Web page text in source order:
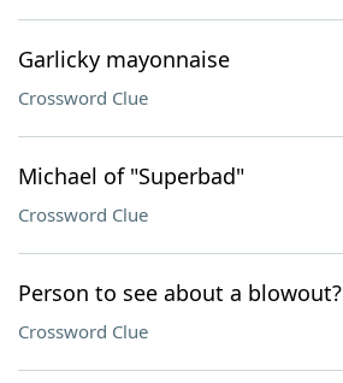
Garlicky mayonnaise
Crossword Clue
Michael of "Superbad"
Crossword Clue
Person to see about a blowout?
Crossword Clue